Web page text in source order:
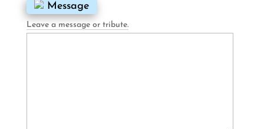
Message
Leave a message or tribute.